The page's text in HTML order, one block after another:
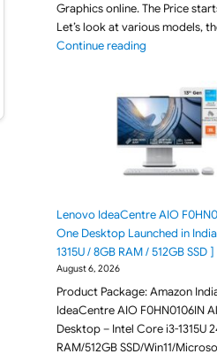
Graphics online. The Price
Let’s look at various models,
Continue reading"[ Aug 2026 ]
Lenovo IdeaCentre AIO
One Desktop Launched in
1315U / 8GB RAM / 512GB SSD ]
August 6, 2026
Product Package: Amazon
IdeaCentre AIO F0HN0106IN
Desktop – Intel Core i3-1315U
RAM/512GB SSD/Win11/